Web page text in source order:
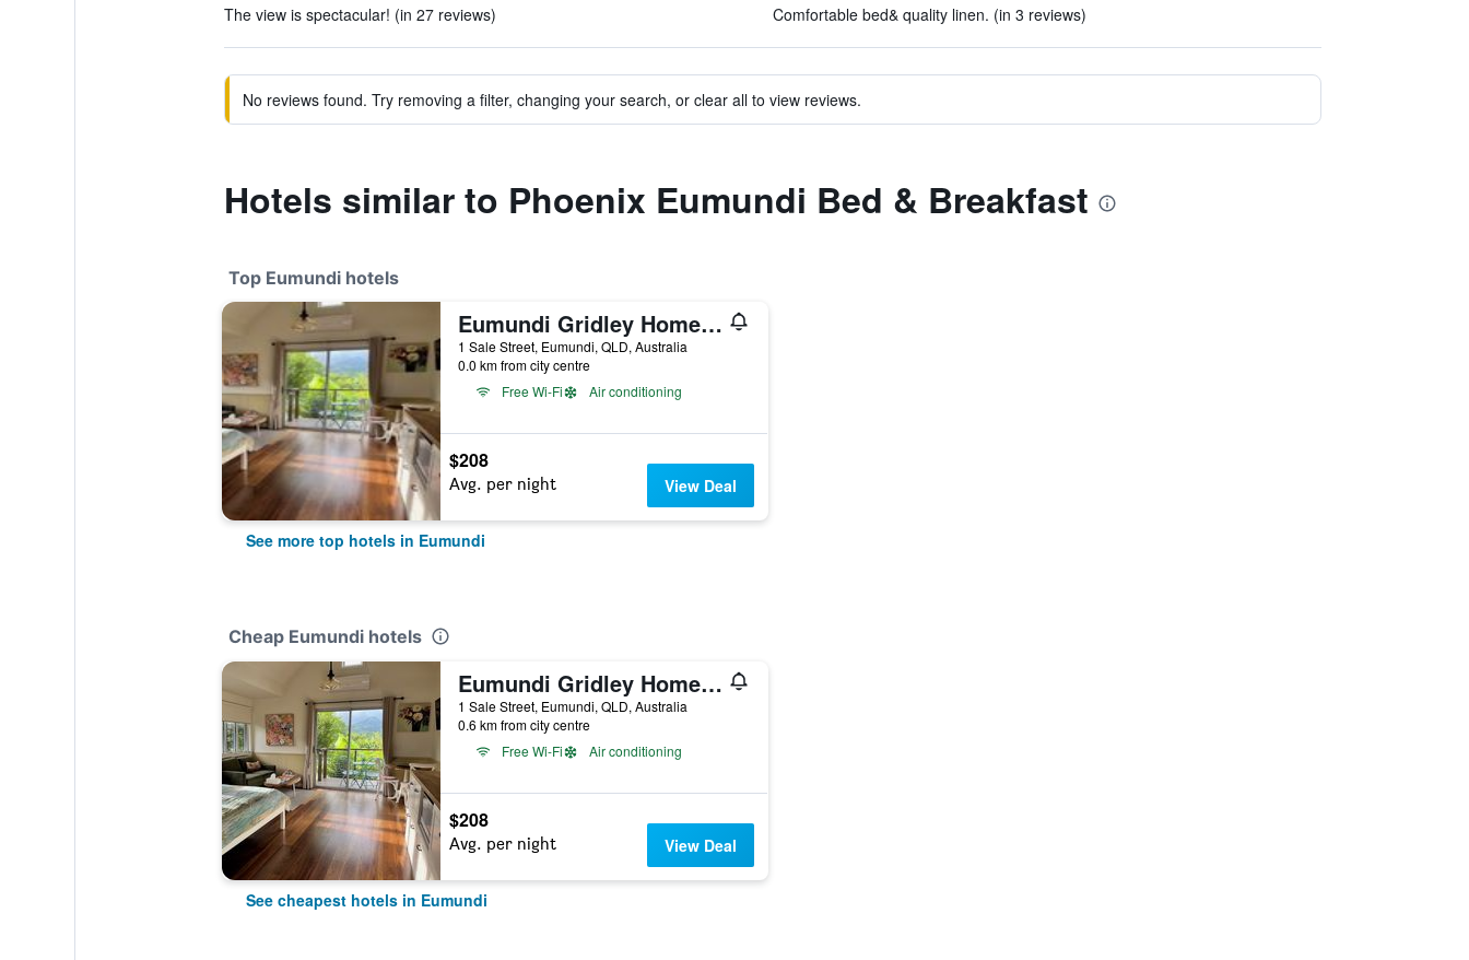
The view is spectacular! (in 27 reviews)
Comfortable bed& quality linen. (in 3 reviews)
No reviews found. Try removing a filter, changing your search, or clear all to view reviews.
Hotels similar to Phoenix Eumundi Bed & Breakfast
Top Eumundi hotels
Eumundi Gridley Homestead B&B (Adults Only)
1 Sale Street, Eumundi, QLD, Australia
0.0 km from city centre
Free Wi-Fi
Air conditioning
$208
Avg. per night View Deal
See more top hotels in Eumundi
Cheap Eumundi hotels
Eumundi Gridley Homestead B&B (Adults Only)
1 Sale Street, Eumundi, QLD, Australia
0.6 km from city centre
Free Wi-Fi
Air conditioning
$208
Avg. per night View Deal
See cheapest hotels in Eumundi